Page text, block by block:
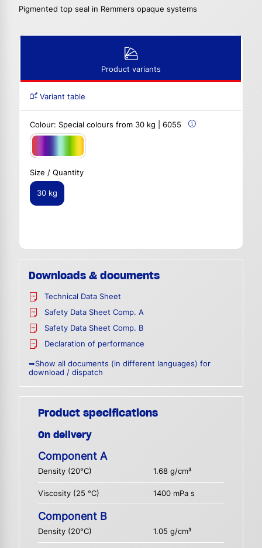
Pigmented top seal in Remmers opaque systems
Product variants
Variant table
Colour: Special colours from 30 kg | 6055
Size / Quantity
30 kg
Downloads & documents
Technical Data Sheet
Safety Data Sheet Comp. A
Safety Data Sheet Comp. B
Declaration of performance
➥Show all documents (in different languages) for
download / dispatch
Product specifications
On delivery
Component A
Density (20°C) 1.68 g/cm³
Viscosity (25 °C) 1400 mPa s
Component B
Density (20°C) 1.05 g/cm³